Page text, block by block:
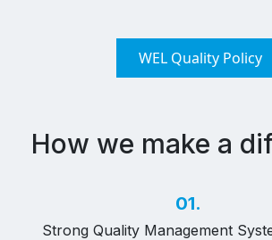
WEL Quality Policy
How we make a
01.
Strong Quality Management